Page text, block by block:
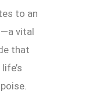
to an
vital
that